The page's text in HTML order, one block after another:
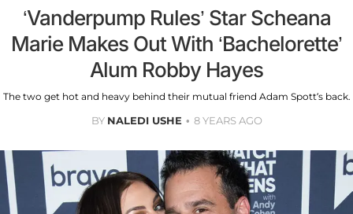
‘Vanderpump Rules’ Star Scheana
Marie Makes Out With ‘Bachelorette’
Alum Robby Hayes
The two get hot and heavy behind their mutual friend Adam Spott’s back.
BY NALEDI USHE 8 YEARS AGO